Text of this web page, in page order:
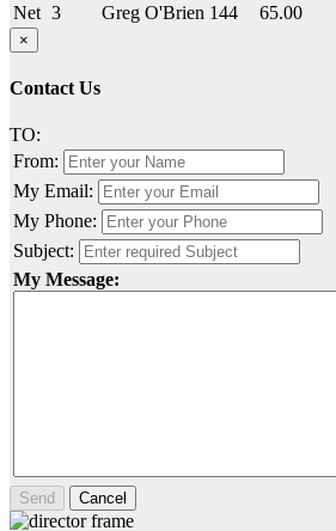
Net 3 Greg O'Brien 144 65.00
×
Contact Us
TO:
From:
My Email:
My Phone:
Subject:
My Message:
Send Cancel